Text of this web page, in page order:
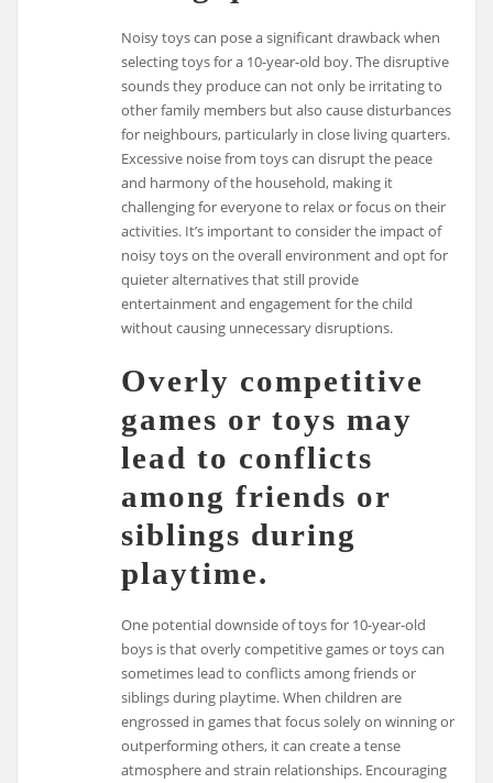
Noisy toys can pose a significant drawback when
selecting toys for a 10-year-old boy. The disruptive
sounds they produce can not only be irritating to
other family members but also cause disturbances
for neighbours, particularly in close living quarters.
Excessive noise from toys can disrupt the peace
and harmony of the household, making it
challenging for everyone to relax or focus on their
activities. It’s important to consider the impact of
noisy toys on the overall environment and opt for
quieter alternatives that still provide
entertainment and engagement for the child
without causing unnecessary disruptions.
Overly competitive
games or toys may
lead to conflicts
among friends or
siblings during
playtime.
One potential downside of toys for 10-year-old
boys is that overly competitive games or toys can
sometimes lead to conflicts among friends or
siblings during playtime. When children are
engrossed in games that focus solely on winning or
outperforming others, it can create a tense
atmosphere and strain relationships. Encouraging